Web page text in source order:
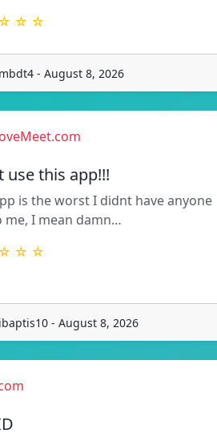
☆ ☆
- August 8, 2026
use this app!!!
is the worst I didnt have anyone
me, I mean damn…
☆ ☆
- August 8, 2026